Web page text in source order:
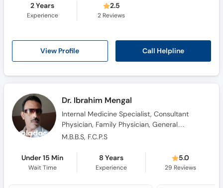
2 Years
Experience
2.5
2 Reviews
View Profile Call Helpline
Dr. Ibrahim Mengal
Internal Medicine Specialist, Consultant
Physician, Family Physician, General
Physician, Hypertension Specialist
M.B.B.S, F.C.P.S
Under 15 Min
Wait Time
8 Years
Experience
5.0
29 Reviews